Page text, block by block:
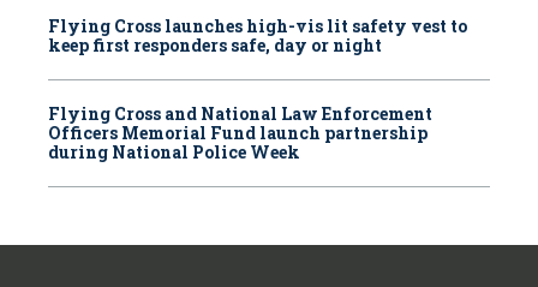
Flying Cross launches high-vis lit safety vest to
keep first responders safe, day or night
Flying Cross and National Law Enforcement
Officers Memorial Fund launch partnership
during National Police Week